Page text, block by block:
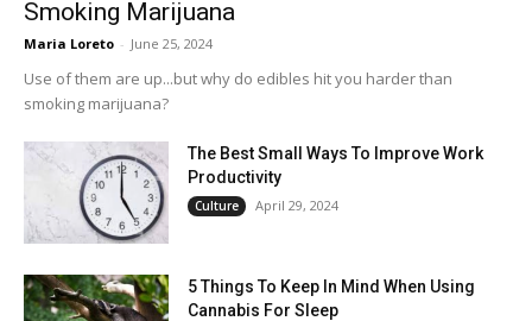
Smoking Marijuana
Maria Loreto - June 25, 2024
Use of them are up...but why do edibles hit you harder than
smoking marijuana?
The Best Small Ways To Improve Work
Productivity
Culture April 29, 2024
5 Things To Keep In Mind When Using
Cannabis For Sleep